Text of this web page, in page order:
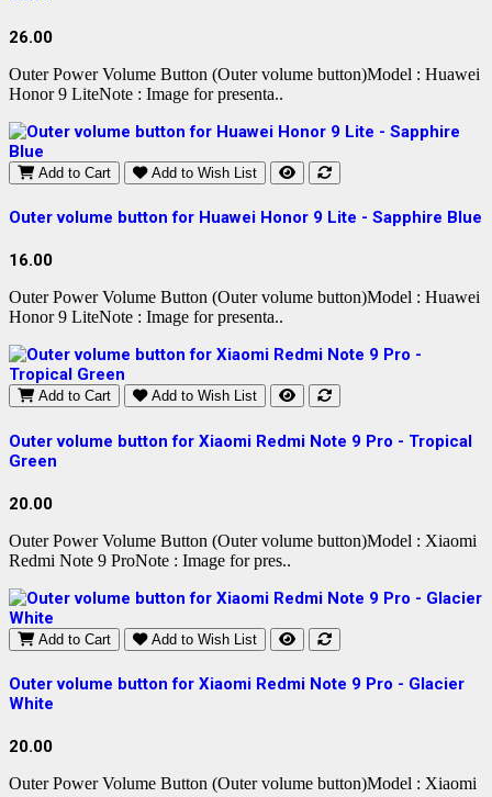
26.00
Outer Power Volume Button (Outer volume button)Model : Huawei
Honor 9 LiteNote : Image for presenta..
Add to Cart Add to Wish List
Outer volume button for Huawei Honor 9 Lite - Sapphire Blue
16.00
Outer Power Volume Button (Outer volume button)Model : Huawei
Honor 9 LiteNote : Image for presenta..
Add to Cart Add to Wish List
Outer volume button for Xiaomi Redmi Note 9 Pro - Tropical
Green
20.00
Outer Power Volume Button (Outer volume button)Model : Xiaomi
Redmi Note 9 ProNote : Image for pres..
Add to Cart Add to Wish List
Outer volume button for Xiaomi Redmi Note 9 Pro - Glacier
White
20.00
Outer Power Volume Button (Outer volume button)Model : Xiaomi